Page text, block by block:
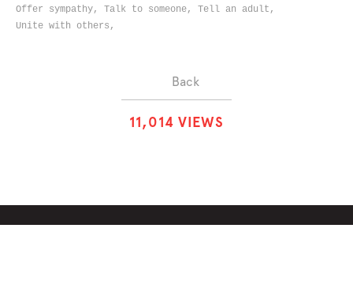
Offer sympathy, Talk to someone, Tell an adult,
Unite with others,
Back
11,014 VIEWS